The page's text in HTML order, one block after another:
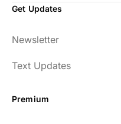
Get Updates
Newsletter
Text Updates
Premium